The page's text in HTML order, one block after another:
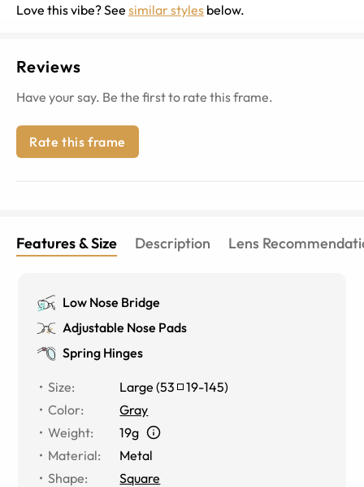
Love this vibe? See similar styles below.
Reviews
Have your say. Be the first to rate this frame.
Rate this frame
Features & Size Description Lens
Low Nose Bridge
Adjustable Nose Pads
Spring Hinges
Size: Large (53 19-145)
Color:
Gray
Weight:
19g
Material:
Metal
Shape:
Square